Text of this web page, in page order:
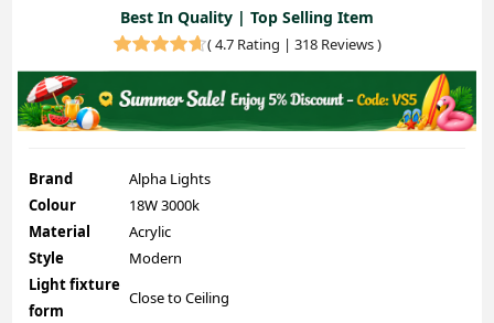
Best In Quality | Top Selling Item
(4.7 Rating | 318 Reviews)
Brand
Alpha Lights
Colour
18W 3000k
Material
Acrylic
Style
Modern
Light fixture
form
Close to Ceiling